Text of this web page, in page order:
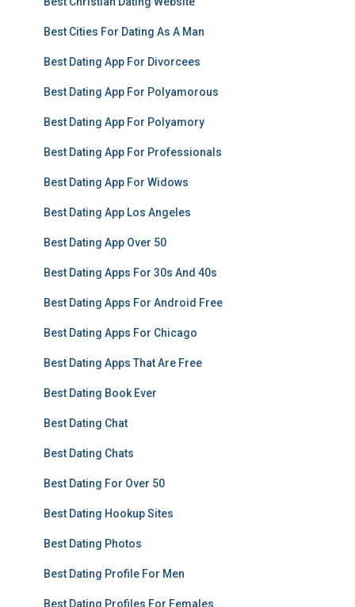
Best Cities For Dating As A Man
Best Dating App For Divorcees
Best Dating App For Polyamorous
Best Dating App For Polyamory
Best Dating App For Professionals
Best Dating App For Widows
Best Dating App Los Angeles
Best Dating App Over 50
Best Dating Apps For 30s And 40s
Best Dating Apps For Android Free
Best Dating Apps For Chicago
Best Dating Apps That Are Free
Best Dating Book Ever
Best Dating Chat
Best Dating Chats
Best Dating For Over 50
Best Dating Hookup Sites
Best Dating Photos
Best Dating Profile For Men
Best Dating Profiles For Females